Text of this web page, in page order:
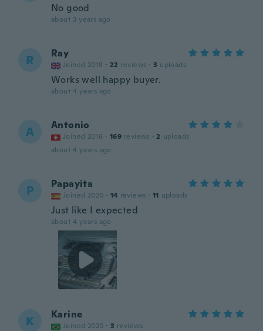
No good
about 3 years ago
R Ray
Joined 2018 · 22 reviews · 3 uploads
Works well happy buyer.
about 4 years ago
A Antonio
Joined 2016 · 169 reviews · 2 uploads
about 4 years ago
P Papayita
Joined 2020 · 14 reviews · 11 uploads
Just like I expected
about 4 years ago
K Karine
Joined 2020 · 3 reviews